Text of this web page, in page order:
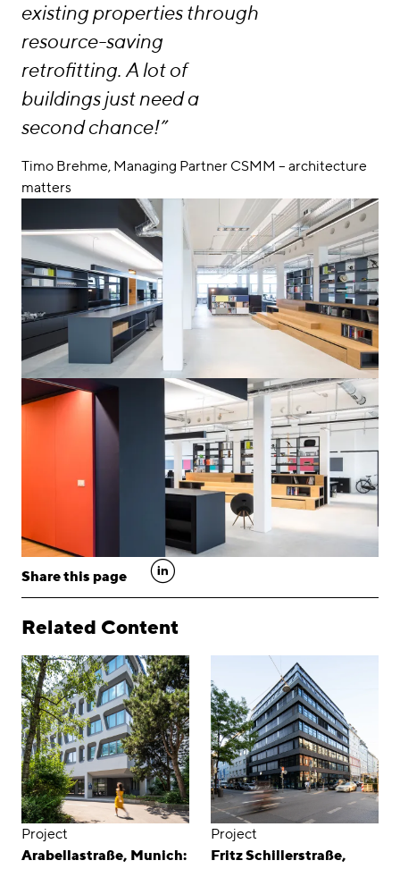
existing properties through
resource-saving
retrofitting. A lot of
buildings just need a
second chance!”
Timo Brehme, Managing Partner CSMM – architecture
matters
Share this page linkedin
Related Content
Project
Arabellastraße, Munich:
Project
Fritz Schillerstraße,